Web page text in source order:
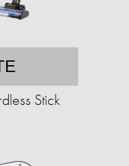
Stick